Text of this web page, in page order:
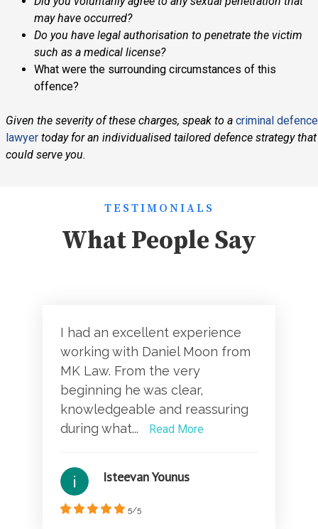
may have occurred?
Do you have legal authorisation to penetrate the victim
such as a medical license?
What were the surrounding circumstances of this
offence?
Given the severity of these charges, speak to a criminal defence
lawyer today for an individualised tailored defence strategy that
could serve you.
TESTIMONIALS
What People Say
I had an excellent experience
working with Daniel Moon from
MK Law. From the very
beginning he was clear,
knowledgeable and reassuring
during what...
Read More
Isteevan Younus
5/5